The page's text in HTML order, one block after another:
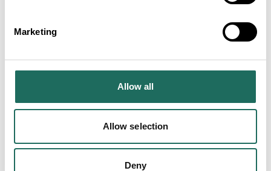
Marketing
Allow all
Allow selection
Deny